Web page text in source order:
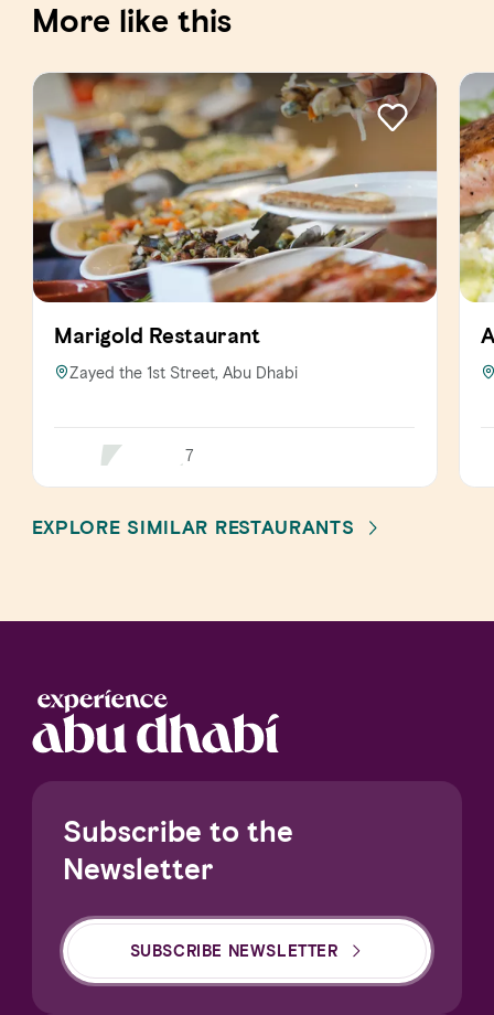
More like this
Marigold Restaurant
Zayed the 1st Street, Abu Dhabi
7
EXPLORE SIMILAR RESTAURANTS
Subscribe to the
Newsletter
SUBSCRIBE NEWSLETTER